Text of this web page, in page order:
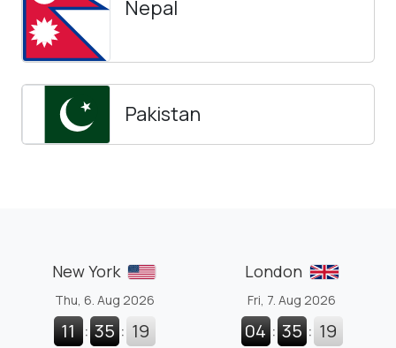
Nepal
Pakistan
New York
Thu, 6. Aug 2026
11 : 35 : 20
London
Fri, 7. Aug 2026
04 : 35 : 20